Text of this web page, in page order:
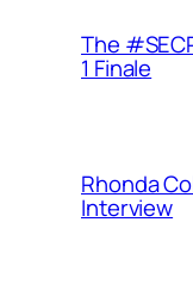
The
1 Finale
Rhonda
Interview